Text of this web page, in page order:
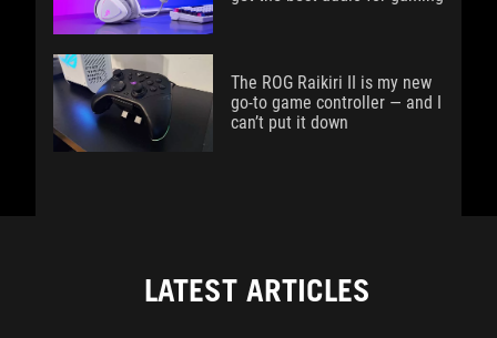
The ROG Raikiri II is my new
go-to game controller — and I
can’t put it down
LATEST ARTICLES